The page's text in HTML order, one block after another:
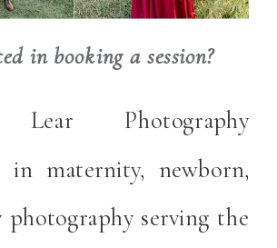
in booking a session?
Lear Photography
in maternity, newborn,
photography serving the